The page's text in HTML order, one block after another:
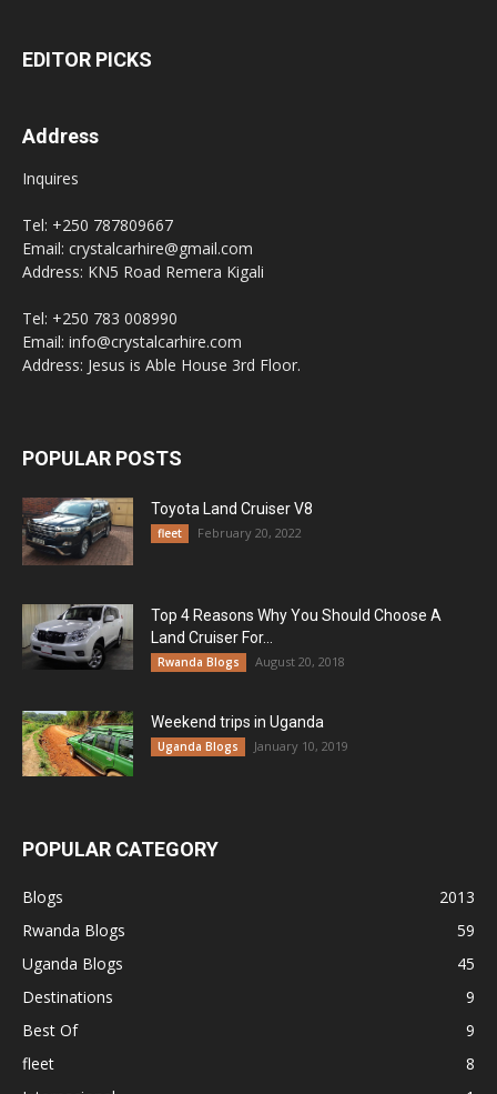
EDITOR PICKS
Address
Inquires
Tel: +250 787809667
Email: crystalcarhire@gmail.com
Address: KN5 Road Remera Kigali
Tel: +250 783 008990
Email: info@crystalcarhire.com
Address: Jesus is Able House 3rd Floor.
POPULAR POSTS
Toyota Land Cruiser V8
fleet February 20, 2022
Top 4 Reasons Why You Should Choose A
Land Cruiser For...
Rwanda Blogs August 20, 2018
Weekend trips in Uganda
Uganda Blogs January 10, 2019
POPULAR CATEGORY
Blogs
2013
Rwanda Blogs
59
Uganda Blogs
45
Destinations
9
Best Of
9
fleet
8